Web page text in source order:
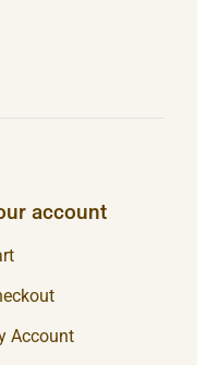
account
Account